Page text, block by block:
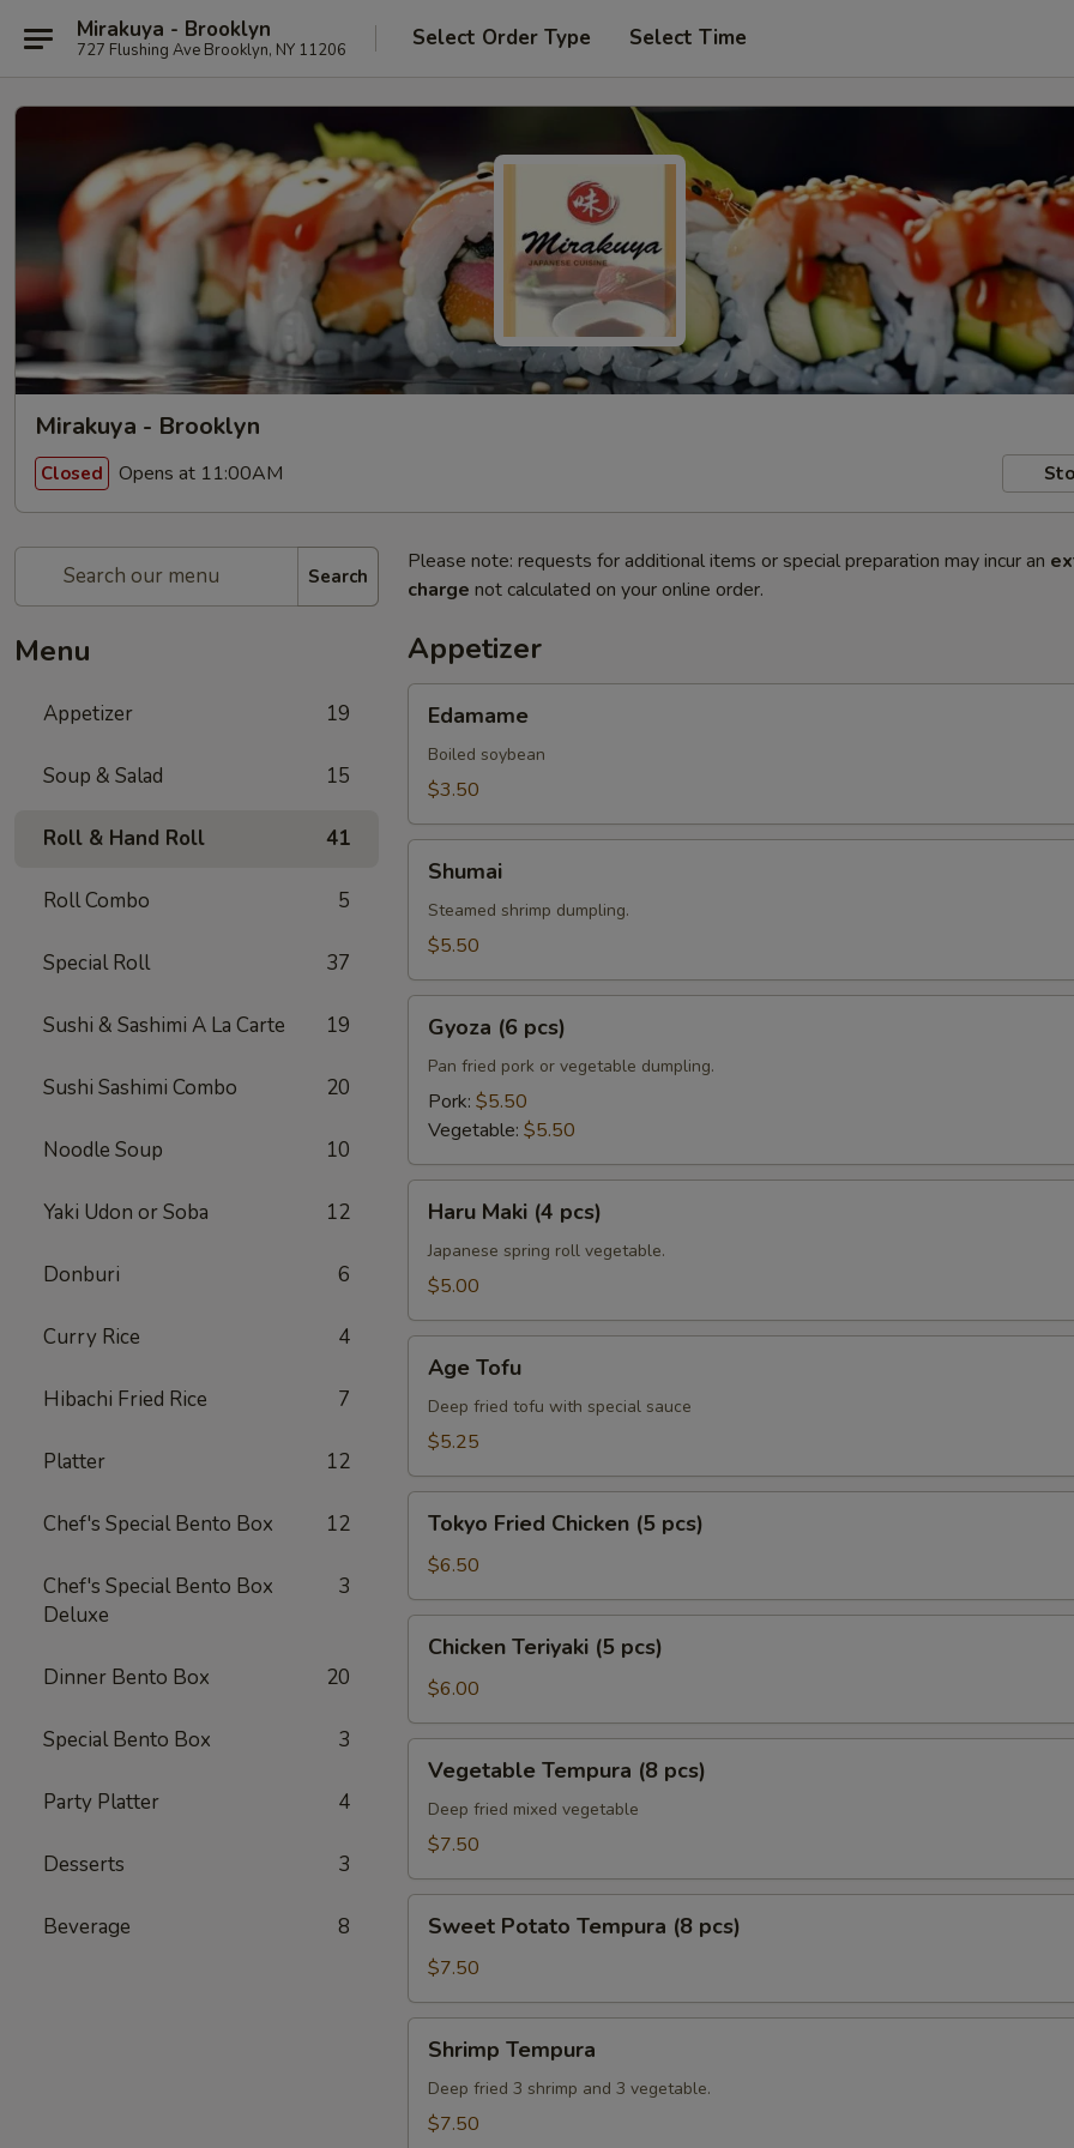
Mirakuya - Brooklyn
727 Flushing Ave Brooklyn, NY 11206 Select Order Type Select Time
Mirakuya - Brooklyn
Closed Opens at 11:00AM
Search
Menu
Appetizer 19
Soup & Salad 15
Roll & Hand Roll 41
Roll Combo 5
Special Roll 37
Sushi & Sashimi A La Carte 19
Sushi Sashimi Combo 20
Noodle Soup 10
Yaki Udon or Soba 12
Donburi 6
Curry Rice 4
Hibachi Fried Rice 7
Platter 12
Chef's Special Bento Box 12
Chef's Special Bento Box
Deluxe
3
Dinner Bento Box 20
Special Bento Box 3
Party Platter 4
Desserts 3
Beverage 8
Please note: requests for additional items or special preparation may incur an
charge not calculated on your online order.
Appetizer
Edamame
Boiled soybean
$3.50
Shumai
Steamed shrimp dumpling.
$5.50
pcs)
Gyoza (6 pcs)
Pan fried pork or vegetable dumpling.
Pork: $5.50
Vegetable: $5.50
Maki
pcs)
Haru Maki (4 pcs)
Japanese spring roll vegetable.
$5.00
Tofu
Age Tofu
Deep fried tofu with special sauce
$5.25
Fried
Chicken
(5
pcs)
Tokyo Fried Chicken (5 pcs)
$6.50
Teriyaki
pcs)
Chicken Teriyaki (5 pcs)
$6.00
Tempura
pcs)
Vegetable Tempura (8 pcs)
Deep fried mixed vegetable
$7.50
Potato
Tempura
(8
pcs)
Sweet Potato Tempura (8 pcs)
$7.50
Tempura
Shrimp Tempura
Deep fried 3 shrimp and 3 vegetable.
$7.50